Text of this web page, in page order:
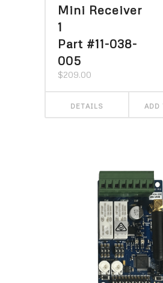
Mini Receiver
1
Part #11-038-
005
$209.00
DETAILS ADD